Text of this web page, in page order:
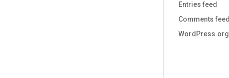
Entries feed
Comments feed
WordPress.org